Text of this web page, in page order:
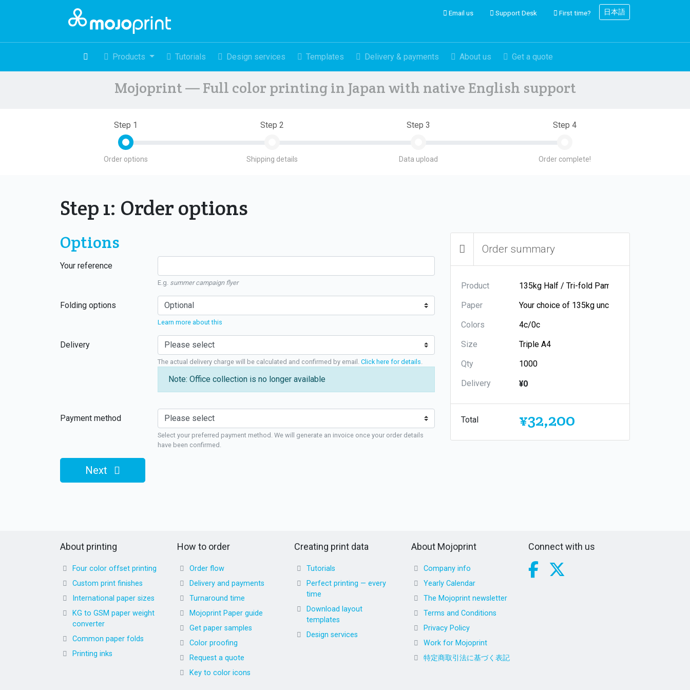
Email us Support Desk First time? 日本語
Products Tutorials Design services Templates Delivery & payments About us Get a quote
Mojoprint — Full color printing in Japan with native English support
Step 1
Order options
Step 2
Shipping details
Step 3
Data upload
Step 4
Order complete!
Step 1: Order options
Options
Your reference
E.g. summer campaign flyer
Folding options
Learn more about this
Delivery
The actual delivery charge will be calculated and confirmed by email. Click here for details
Note: Office collection is no longer available
Payment method
Select your preferred payment method. We will generate an invoice once your order details
have been confirmed.
Next
Order summary
Product
Paper
Colors
Size
Qty
Delivery
¥0
Total ¥32,200
About printing
Four color offset printing
Custom print finishes
International paper sizes
KG to GSM paper weight
converter
Common paper folds
Printing inks
How to order
Order flow
Delivery and payments
Turnaround time
Mojoprint Paper guide
Get paper samples
Color proofing
Request a quote
Key to color icons
Creating print data
Tutorials
Perfect printing — every
time
Download layout
templates
Design services
About Mojoprint
Company info
Yearly Calendar
The Mojoprint newsletter
Terms and Conditions
Privacy Policy
Work for Mojoprint
特定商取引法に基づく表記
Connect with us